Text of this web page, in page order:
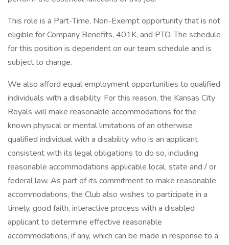
This role is a Part-Time, Non-Exempt opportunity that is not
eligible for Company Benefits, 401K, and PTO. The schedule
for this position is dependent on our team schedule and is
subject to change.
We also afford equal employment opportunities to qualified
individuals with a disability. For this reason, the Kansas City
Royals will make reasonable accommodations for the
known physical or mental limitations of an otherwise
qualified individual with a disability who is an applicant
consistent with its legal obligations to do so, including
reasonable accommodations applicable local, state and / or
federal law. As part of its commitment to make reasonable
accommodations, the Club also wishes to participate in a
timely, good faith, interactive process with a disabled
applicant to determine effective reasonable
accommodations, if any, which can be made in response to a